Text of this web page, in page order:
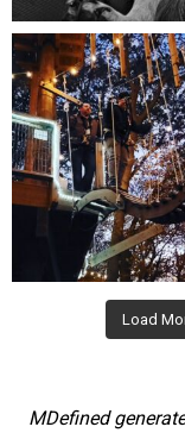
mdefined
Aug 4
Load
MDefined